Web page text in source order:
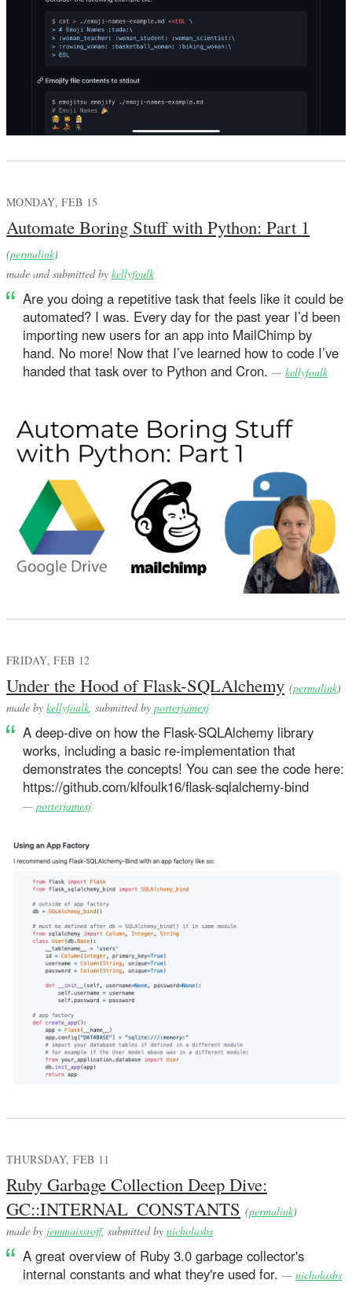
MONDAY, FEB 15
Automate Boring Stuff with Python: Part 1
(permalink)
made and submitted by kellyfoulk
Are you doing a repetitive task that feels like it could be
automated? I was. Every day for the past year I’d been
importing new users for an app into MailChimp by
hand. No more! Now that I’ve learned how to code I’ve
handed that task over to Python and Cron. — kellyfoulk
FRIDAY, FEB 12
Under the Hood of Flask-SQLAlchemy (permalink)
made by kellyfoulk, submitted by porterjamesj
A deep-dive on how the Flask-SQLAlchemy library
works, including a basic re-implementation that
demonstrates the concepts! You can see the code here:
https://github.com/klfoulk16/flask-sqlalchemy-bind
— porterjamesj
THURSDAY, FEB 11
Ruby Garbage Collection Deep Dive:
GC::INTERNAL_CONSTANTS (permalink)
made by jemmaissroff, submitted by nicholasbs
A great overview of Ruby 3.0 garbage collector's
internal constants and what they're used for. — nicholasbs